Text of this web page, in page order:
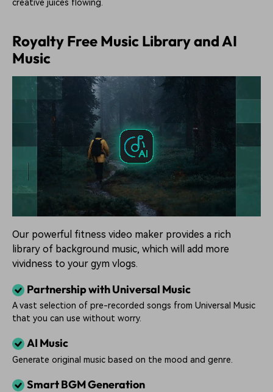
creative juices flowing.
Royalty Free Music Library and AI
Music
Our powerful fitness video maker provides a rich
library of background music, which will add more
vividness to your gym vlogs.
Partnership with Universal Music
A vast selection of pre-recorded songs from Universal Music
that you can use without worry.
AI Music
Generate original music based on the mood and genre.
Smart BGM Generation